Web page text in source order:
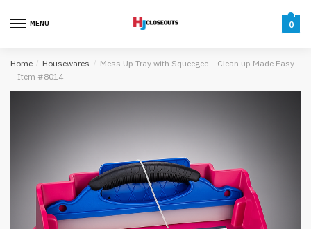
MENU 0
Home / Housewares / Mess Up Tray with Squeegee – Clean up Made Easy
– Item #8014